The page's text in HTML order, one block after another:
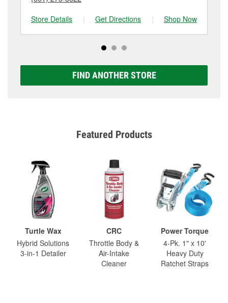
Store Details
| Get Directions | Shop Now
FIND ANOTHER STORE
Featured Products
Turtle Wax
Hybrid Solutions
3-in-1 Detailer
CRC
Throttle Body &
Air-Intake
Cleaner
Power Torque
4-Pk. 1" x 10'
Heavy Duty
Ratchet Straps